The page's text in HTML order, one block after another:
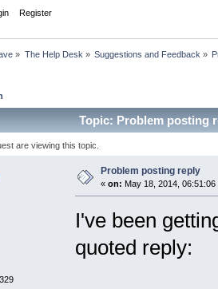
Register
» The Help Desk » Suggestions and Feedback »
Topic: Problem posting
are viewing this topic.
Problem posting reply
« on: May 18, 2014, 06:51:06
I've been
quoted reply: